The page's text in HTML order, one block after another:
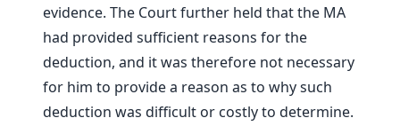
evidence. The Court further held that the MA
had provided sufficient reasons for the
deduction, and it was therefore not necessary
for him to provide a reason as to why such
deduction was difficult or costly to determine.